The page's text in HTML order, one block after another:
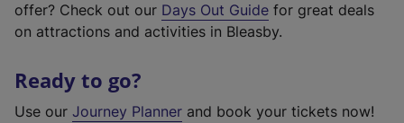
offer? Check out our Days Out Guide for great deals
on attractions and activities in Bleasby.
Ready to go?
Use our Journey Planner and book your tickets now!